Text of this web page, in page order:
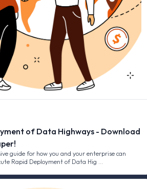
of Data Highways - Download
guide for how you and your enterprise can
Rapid Deployment of Data Hig …